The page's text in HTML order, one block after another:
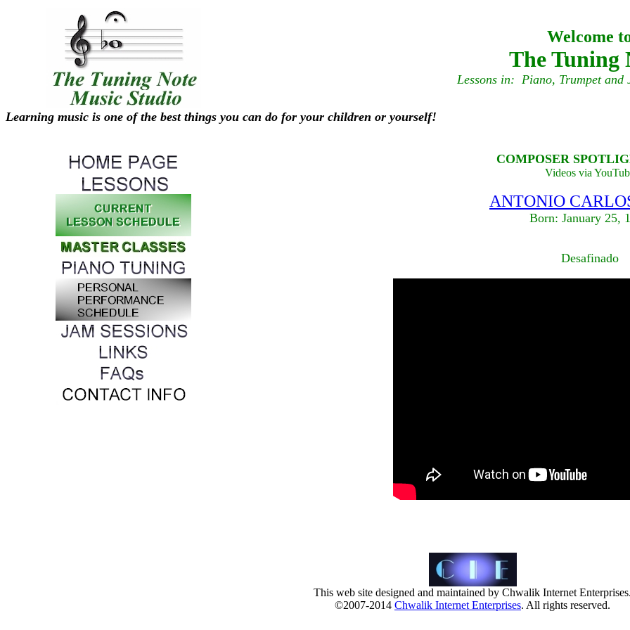
Welcome
The Tuning
Lessons in: Piano, Trumpet and
Learning music is one of the best things you can do for your children or yourself!
COMPOSER
Videos via
ANTONIO
Born: January 25,
Desafinado
This web site designed and maintained by Chwalik Internet
©2007-2014 Chwalik Internet Enterprises. All rights reserved.